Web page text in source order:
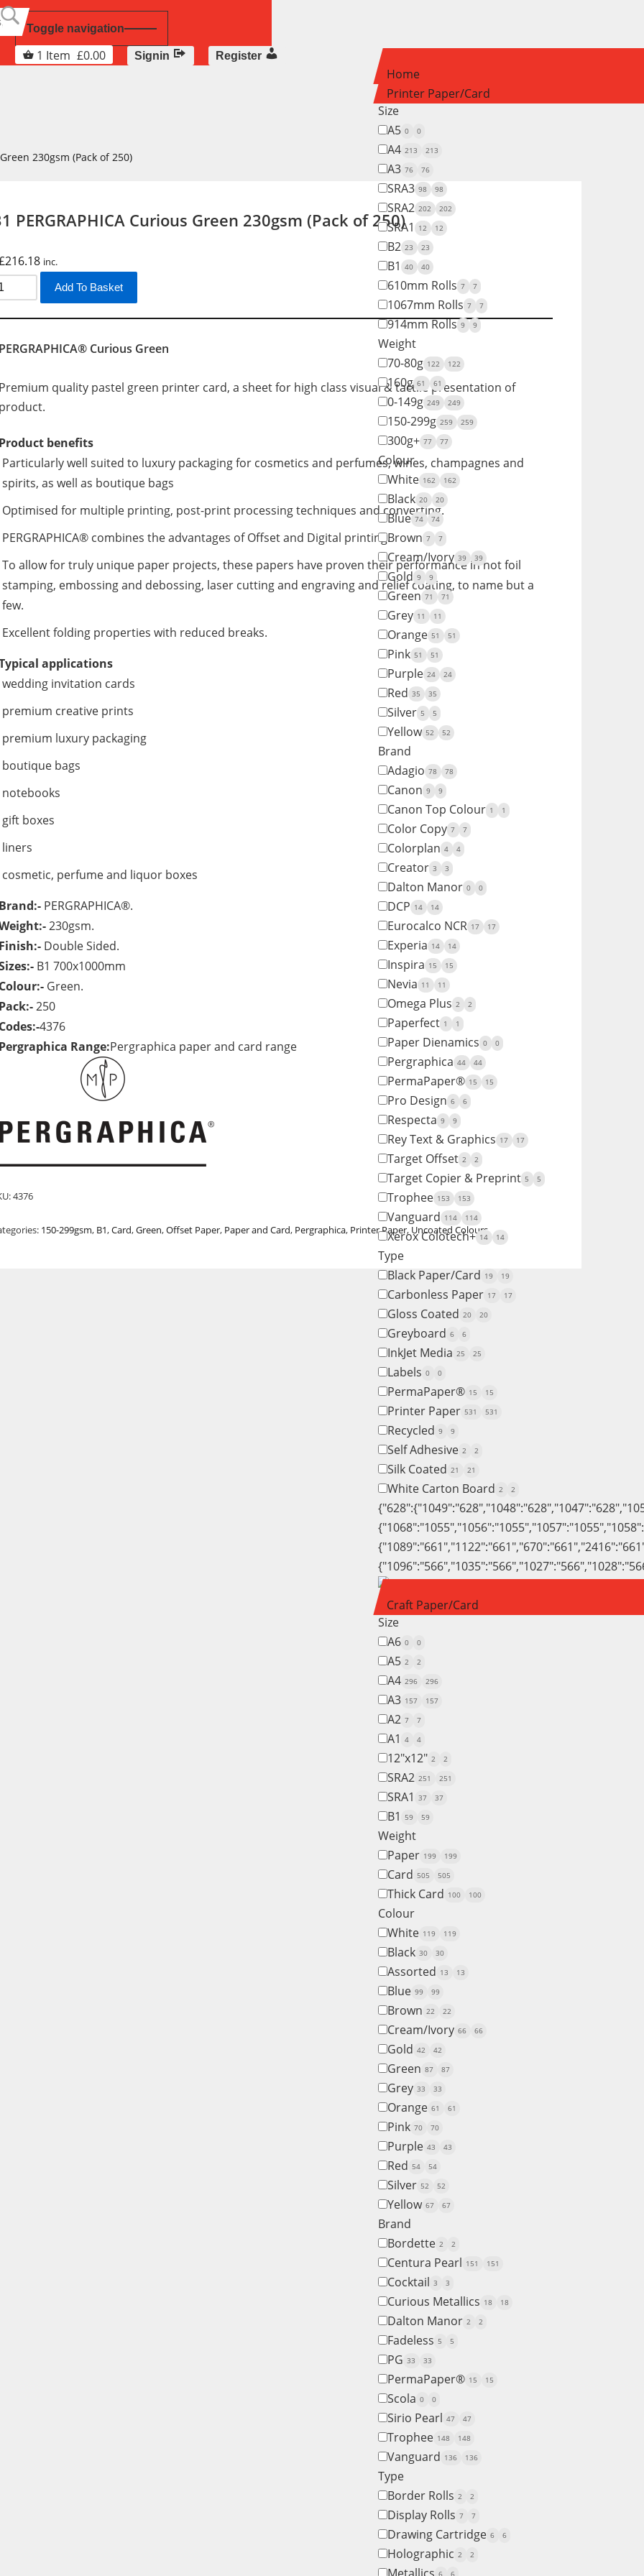
Toggle navigation
1 Item £0.00 Signin Register
Home
Printer Paper/Card
Size
A5 0 0
A4 213 213
A3 76 76
SRA3 98 98
SRA2 202 202
SRA1 12 12
B2 23 23
B1 40 40
610mm Rolls 7 7
1067mm Rolls 7 7
914mm Rolls 9 9
Weight
70-80g 122 122
160g 61 61
0-149g 249 249
150-299g 259 259
300g+ 77 77
Colour
White 162 162
Black 20 20
Blue 74 74
Brown 7 7
Cream/Ivory 39 39
Gold 9 9
Green 71 71
Grey 11 11
Orange 51 51
Pink 51 51
Purple 24 24
Red 35 35
Silver 5 5
Yellow 52 52
Brand
Adagio 78 78
Canon 9 9
Canon Top Colour 1 1
Color Copy 7 7
Colorplan 4 4
Creator 3 3
Dalton Manor 0 0
DCP 14 14
Eurocalco NCR 17 17
Experia 14 14
Inspira 15 15
Nevia 11 11
Omega Plus 2 2
Paperfect 1 1
Paper Dienamics 0 0
Pergraphica 44 44
PermaPaper® 15 15
Pro Design 6 6
Respecta 9 9
Rey Text & Graphics 17 17
Target Offset 2 2
Target Copier & Preprint 5 5
Trophee 153 153
Vanguard 114 114
Xerox Colotech+ 14 14
Type
Black Paper/Card 19 19
Carbonless Paper 17 17
Gloss Coated 20 20
Greyboard 6 6
InkJet Media 25 25
Labels 0 0
PermaPaper® 15 15
Printer Paper 531 531
Recycled 9 9
Self Adhesive 2 2
Silk Coated 21 21
White Carton Board 2 2
Craft Paper/Card
Size
A6 0 0
A5 2 2
A4 296 296
A3 157 157
A2 7 7
A1 4 4
12"x12" 2 2
SRA2 251 251
SRA1 37 37
B1 59 59
Weight
Paper 199 199
Card 505 505
Thick Card 100 100
Colour
White 119 119
Black 30 30
Assorted 13 13
Blue 99 99
Brown 22 22
Cream/Ivory 66 66
Gold 42 42
Green 87 87
Grey 33 33
Orange 61 61
Pink 70 70
Purple 43 43
Red 54 54
Silver 52 52
Yellow 67 67
Brand
Bordette 2 2
Centura Pearl 151 151
Cocktail 3 3
Curious Metallics 18 18
Dalton Manor 2 2
Fadeless 5 5
PG 33 33
PermaPaper® 15 15
Scola 0 0
Sirio Pearl 47 47
Trophee 148 148
Vanguard 136 136
Type
Border Rolls 2 2
Display Rolls 7 7
Drawing Cartridge 6 6
Holographic 2 2
6 6
230gsm (Pack of 250)
PERGRAPHICA Curious Green 230gsm (Pack of 250)
216.18 inc.
Add To Basket
Curious Green
quality pastel green printer card, a sheet for high class visual & tactile presentation of
benefits
Particularly well suited to luxury packaging for cosmetics and perfumes, wines, champagnes and
spirits, as well as boutique bags
Optimised for multiple printing, post-print processing techniques and converting.
PERGRAPHICA® combines the advantages of Offset and Digital printing.
To allow for truly unique paper projects, these papers have proven their performance in hot foil
stamping, embossing and debossing, laser cutting and engraving and relief coating, to name but a
few.
Excellent folding properties with reduced breaks.
applications
wedding invitation cards
premium creative prints
premium luxury packaging
boutique bags
notebooks
gift boxes
liners
cosmetic, perfume and liquor boxes
PERGRAPHICA®.
230gsm.
Double Sided.
B1 700x1000mm
Green.
250
4376
Range:Pergraphica paper and card range
4376
150-299gsm, B1,Card,Green,Offset Paper, Paper and Card, Pergraphica, Printer Paper, Uncoated Colours